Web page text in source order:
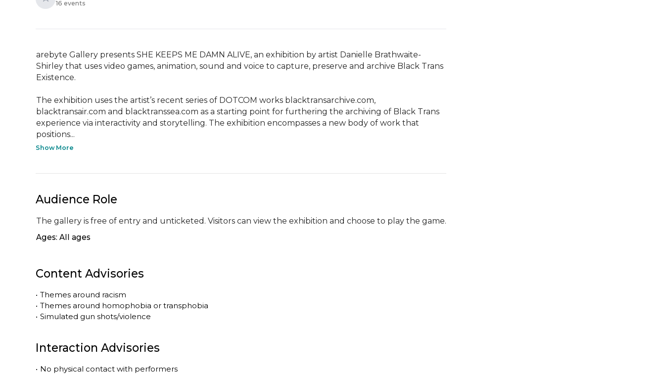
16 events
arebyte Gallery presents SHE KEEPS ME DAMN ALIVE, an exhibition by artist Danielle Brathwaite-
Shirley that uses video games, animation, sound and voice to capture, preserve and archive Black Trans
Existence.
The exhibition uses the artist’s recent series of DOTCOM works blacktransarchive.com,
blacktransair.com and blacktranssea.com as a starting point for furthering the archiving of Black Trans
experience via interactivity and storytelling. The exhibition encompasses a new body of work that
positions...
Show More
Audience Role
The gallery is free of entry and unticketed. Visitors can view the exhibition and choose to play the game.
Ages: All ages
Content Advisories
• Themes around racism
• Themes around homophobia or transphobia
• Simulated gun shots/violence
Interaction Advisories
• No physical contact with performers